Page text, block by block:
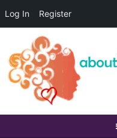
Log In Register
content